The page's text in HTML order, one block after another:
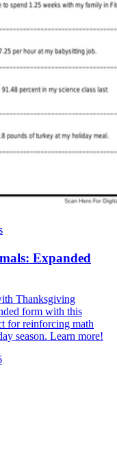
Expanded
Thanksgiving
form with this
for reinforcing math
season. Learn more!